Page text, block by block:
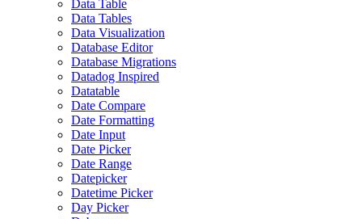
Data Table
Data Tables
Data Visualization
Database Editor
Database Migrations
Datadog Inspired
Datatable
Date Compare
Date Formatting
Date Input
Date Picker
Date Range
Datepicker
Datetime Picker
Day Picker